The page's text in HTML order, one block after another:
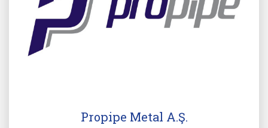
Propipe Metal A.Ş.